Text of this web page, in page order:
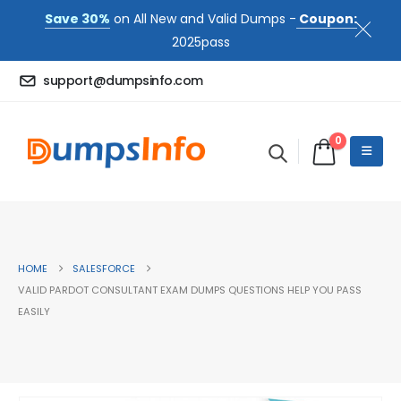
Save 30% on All New and Valid Dumps - Coupon:
2025pass
support@dumpsinfo.com
0
HOME
SALESFORCE
VALID PARDOT CONSULTANT EXAM DUMPS QUESTIONS HELP YOU PASS
EASILY